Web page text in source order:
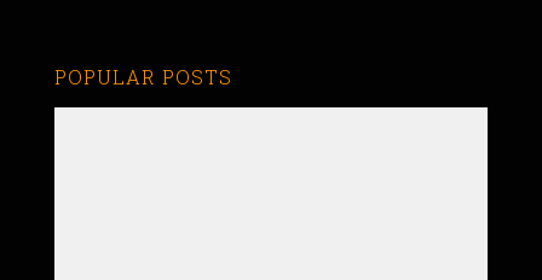
POPULAR POSTS